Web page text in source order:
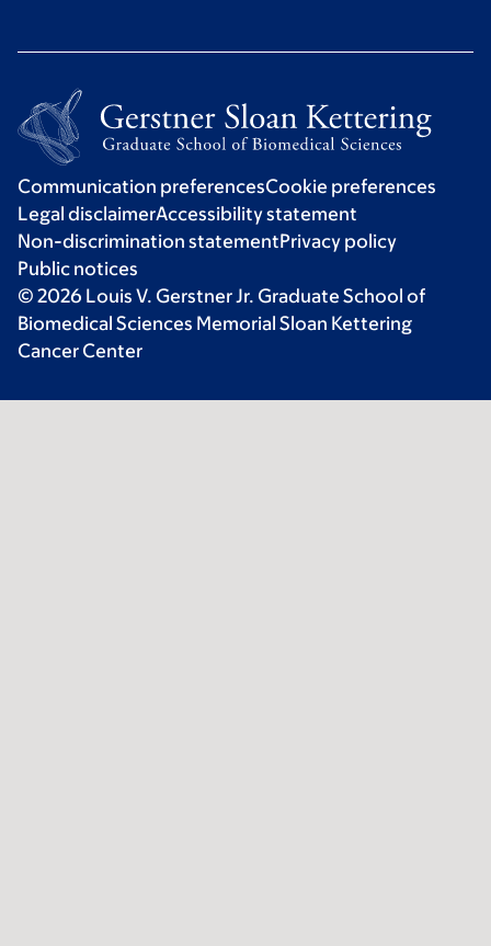
Communication preferencesCookie preferences
Legal disclaimerAccessibility statement
Non-discrimination statementPrivacy policy
Public notices
© 2026 Louis V. Gerstner Jr. Graduate School of
Biomedical Sciences Memorial Sloan Kettering
Cancer Center